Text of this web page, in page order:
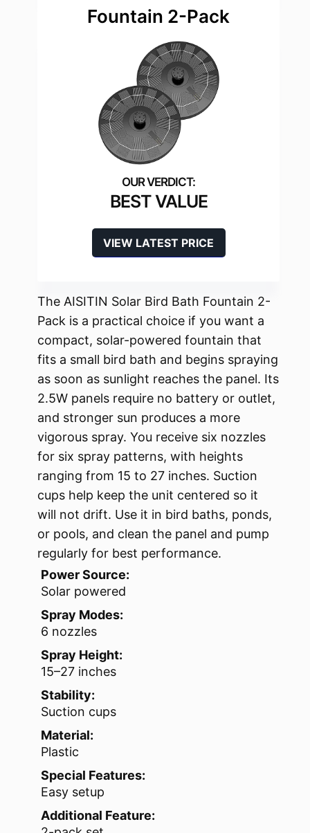
Fountain 2-Pack
BEST VALUE
VIEW LATEST PRICE
The AISITIN Solar Bird Bath Fountain 2-
Pack is a practical choice if you want a
compact, solar-powered fountain that
fits a small bird bath and begins spraying
as soon as sunlight reaches the panel. Its
2.5W panels require no battery or outlet,
and stronger sun produces a more
vigorous spray. You receive six nozzles
for six spray patterns, with heights
ranging from 15 to 27 inches. Suction
cups help keep the unit centered so it
will not drift. Use it in bird baths, ponds,
or pools, and clean the panel and pump
regularly for best performance.
Power Source:
Solar powered
Spray Modes:
6 nozzles
Spray Height:
15–27 inches
Stability:
Suction cups
Material:
Plastic
Special Features:
Easy setup
Additional Feature: